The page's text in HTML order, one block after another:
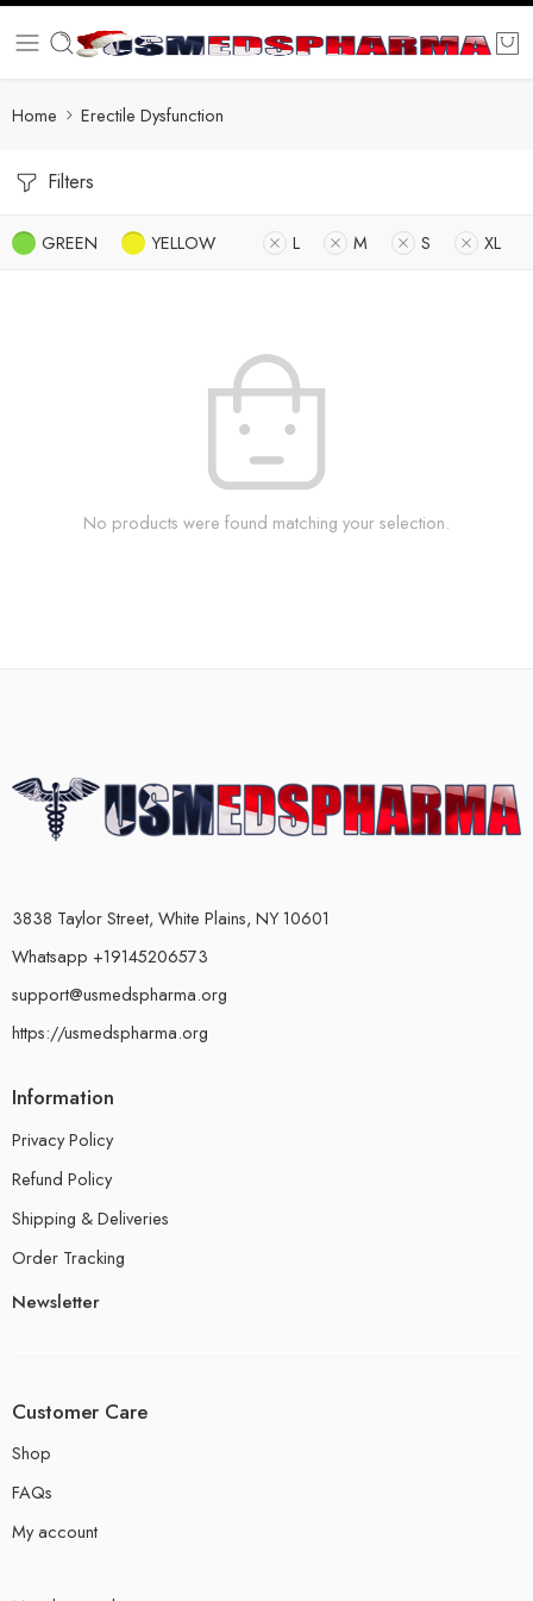
Home Erectile Dysfunction
Filters
GREEN YELLOW L M S XL
No products were found matching your selection.
3838 Taylor Street, White Plains, NY 10601
Whatsapp +19145206573
support@usmedspharma.org
https://usmedspharma.org
Information
Privacy Policy
Refund Policy
Shipping & Deliveries
Order Tracking
Newsletter
Customer Care
Shop
FAQs
My account